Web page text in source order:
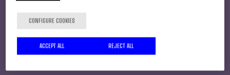
CONFIGURE COOKIES
REJECT ALL
ACCEPT ALL